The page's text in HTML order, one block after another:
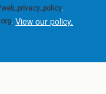
.
. View our policy.